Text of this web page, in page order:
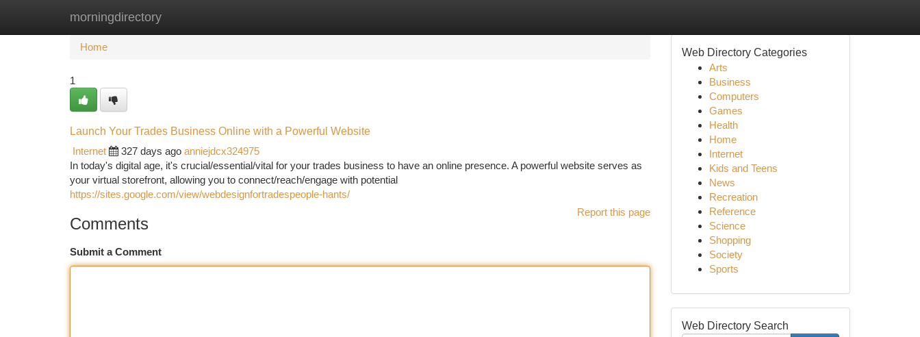
morningdirectory
Home New Site Listings
Home
1
Launch Your Trades Business Online with a Powerful Website
Internet
327 days ago anniejdcx324975
In today's digital age, it's crucial/essential/vital for your trades business to have an online presence. A powerful website serves as
your virtual storefront, allowing you to connect/reach/engage with potential
https://sites.google.com/view/webdesignfortradespeople-hants/
Report this page
Comments
Submit a Comment
Web Directory Categories
Arts
Business
Computers
Games
Health
Home
Internet
Kids and Teens
News
Recreation
Reference
Science
Shopping
Society
Sports
Web Directory Search